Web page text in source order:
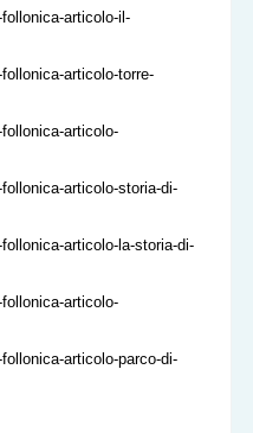
articolo-il-
articolo-torre-
articolo-
articolo-storia-di-
articolo-la-storia-di-
articolo-
articolo-parco-di-